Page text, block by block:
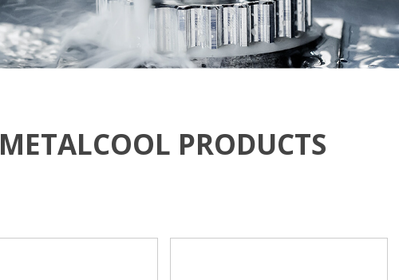
METALCOOL PRODUCTS